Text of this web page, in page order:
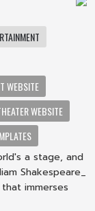
WEBSITE
WEBSITE
a stage, and
Shakespeare_
immerses